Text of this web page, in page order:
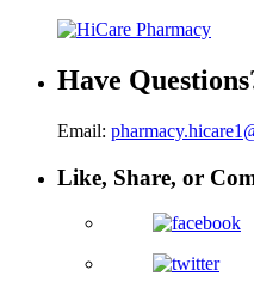
Have
Email:
Like, Share, or